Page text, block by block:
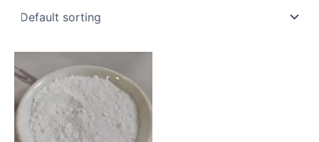
$400.00
through
$9,900.00
has
multiple